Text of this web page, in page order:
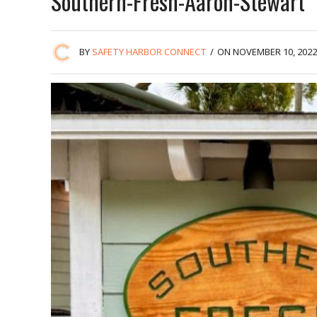
BYSAFETY HARBOR CONNECT / ON NOVEMBER 10, 2022